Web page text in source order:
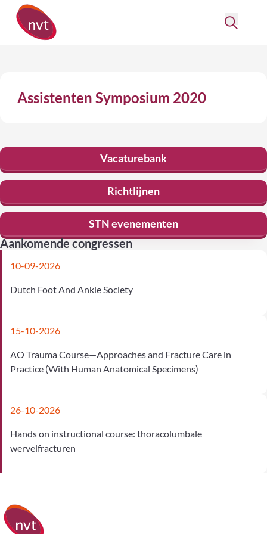
Assistenten Symposium 2020
Vacaturebank
Richtlijnen
STN evenementen
Aankomende congressen
10-09-2026
Dutch Foot And Ankle Society
15-10-2026
AO Trauma Course—Approaches and Fracture Care in
Practice (With Human Anatomical Specimens)
26-10-2026
Hands on instructional course: thoracolumbale
wervelfracturen